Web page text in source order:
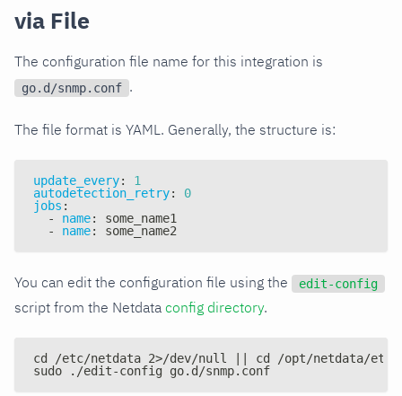
via File
The configuration file name for this integration is
go.d/snmp.conf .
The file format is YAML. Generally, the structure is:
update_every:
1
autodetection_retry:
0
jobs :
-
name:
some_name1
-
name: some_name2
You can edit the configuration file using the edit-config
script from the Netdata config directory.
cd /etc/netdata 2>/dev/null || cd /opt/netdata/etc/
sudo ./edit-config go.d/snmp.conf